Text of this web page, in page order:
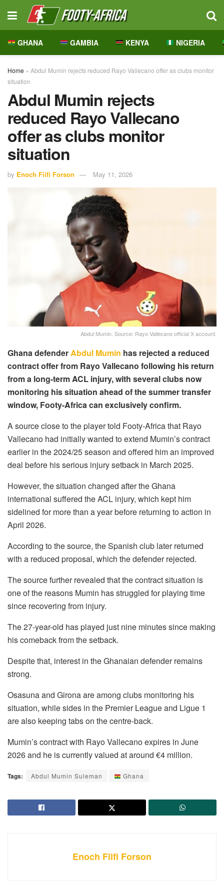
GHANA GAMBIA KENYA NIGERIA
Home » Abdul Mumin rejects reduced Rayo Vallecano offer as clubs monitor
situation
Abdul Mumin rejects
reduced Rayo Vallecano
offer as clubs monitor
situation
by Enoch Fiifi Forson May 11, 2026
Abdul Mumin. Source: Rayo Vallecano official X account.
Ghana defenderAbdul Mumin has rejected a reduced
contract offer from Rayo Vallecano following his return
from a long-term ACL injury, with several clubs now
monitoring his situation ahead of the summer transfer
window, Footy-Africa can exclusively confirm.
A source close to the player told Footy-Africa that Rayo
Vallecano had initially wanted to extend Mumin’s contract
earlier in the 2024/25 season and offered him an improved
deal before his serious injury setback in March 2025.
However, the situation changed after the Ghana
international suffered the ACL injury, which kept him
sidelined for more than a year before returning to action in
April 2026.
According to the source, the Spanish club later returned
with a reduced proposal, which the defender rejected.
The source further revealed that the contract situation is
one of the reasons Mumin has struggled for playing time
since recovering from injury.
The 27-year-old has played just nine minutes since making
his comeback from the setback.
Despite that, interest in the Ghanaian defender remains
strong.
Osasuna and Girona are among clubs monitoring his
situation, while sides in the Premier League and Ligue 1
are also keeping tabs on the centre-back.
Mumin’s contract with Rayo Vallecano expires in June
2026 and he is currently valued at around €4 million.
Tags: Abdul Mumin Suleman Ghana
Enoch Fiifi Forson